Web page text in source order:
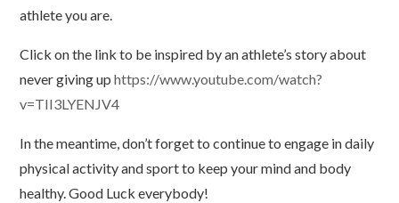
athlete you are.
Click on the link to be inspired by an athlete’s story about
never giving uphttps://www.youtube.com/watch?
v=TII3LYENJV4
In the meantime, don’t forget to continue to engage in daily
physical activity and sport to keep your mind and body
healthy. Good Luck everybody!